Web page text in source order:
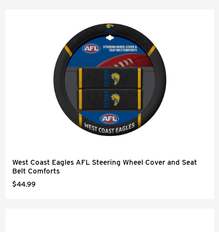
West Coast Eagles AFL Steering Wheel Cover and Seat
Belt Comforts
$44.99